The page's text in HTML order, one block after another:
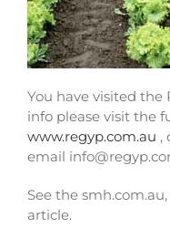
You have visited the
info please visit the
www.regyp.com.au ,
email
See the
article.